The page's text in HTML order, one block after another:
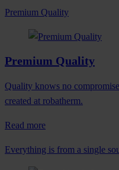
Premium Quality
Premium Quality
Quality knows no
created at robatherm.
Read more
Everything is from a single